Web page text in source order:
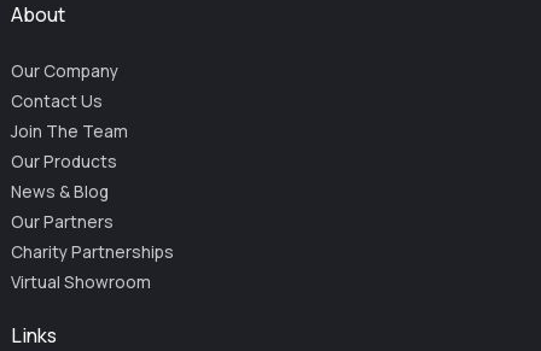
About
Our Company
Contact Us
Join The Team
Our Products
News & Blog
Our Partners
Charity Partnerships
Virtual Showroom
Links